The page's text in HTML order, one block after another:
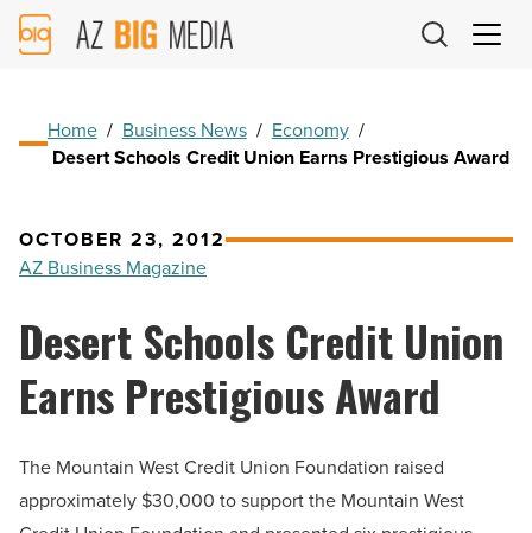
AZ
Big
Home / Business News / Economy /
Desert Schools Credit Union Earns Prestigious Award
OCTOBER 23, 2012
AZ Business Magazine
Desert Schools Credit Union
Earns Prestigious Award
The Mountain West Credit Union Foundation raised
approximately $30,000 to support the Mountain West